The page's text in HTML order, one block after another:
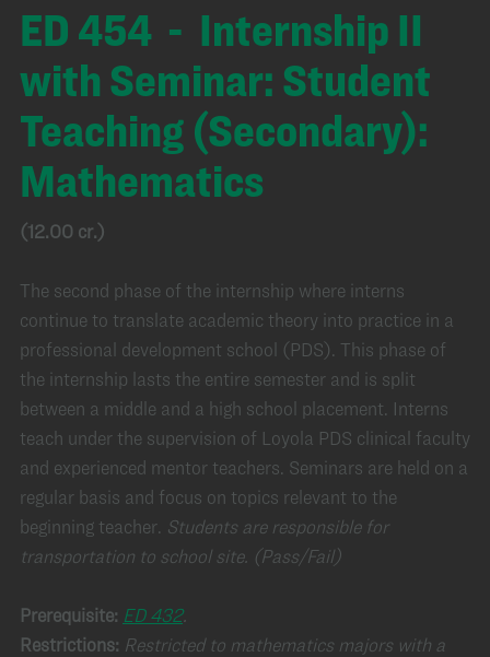
ED 454 - Internship II
with Seminar: Student
Teaching (Secondary):
Mathematics
(12.00 cr.)
The second phase of the internship where interns
continue to translate academic theory into practice in a
professional development school (PDS). This phase of
the internship lasts the entire semester and is split
between a middle and a high school placement. Interns
teach under the supervision of Loyola PDS clinical faculty
and experienced mentor teachers. Seminars are held on a
regular basis and focus on topics relevant to the
beginning teacher. Students are responsible for
transportation to school site. (Pass/Fail)
Prerequisite: ED 432.
Restrictions: Restricted to mathematics majors with a